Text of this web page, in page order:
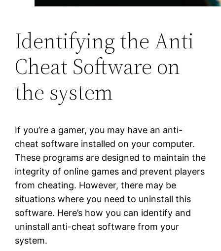
Identifying the Anti
Cheat Software on
the system
If you’re a gamer, you may have an anti-
cheat software installed on your computer.
These programs are designed to maintain the
integrity of online games and prevent players
from cheating. However, there may be
situations where you need to uninstall this
software. Here’s how you can identify and
uninstall anti-cheat software from your
system.